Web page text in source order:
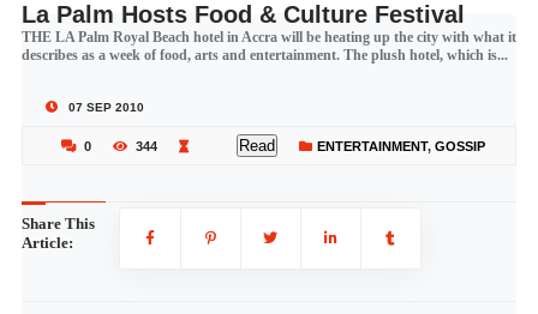
La Palm Hosts Food & Culture Festival
THE LA Palm Royal Beach hotel in Accra will be heating up the city with what it
describes as a week of food, arts and entertainment. The plush hotel, which is...
07 SEP 2010
0 344 Read ENTERTAINMENT, GOSSIP
Share This
Article: